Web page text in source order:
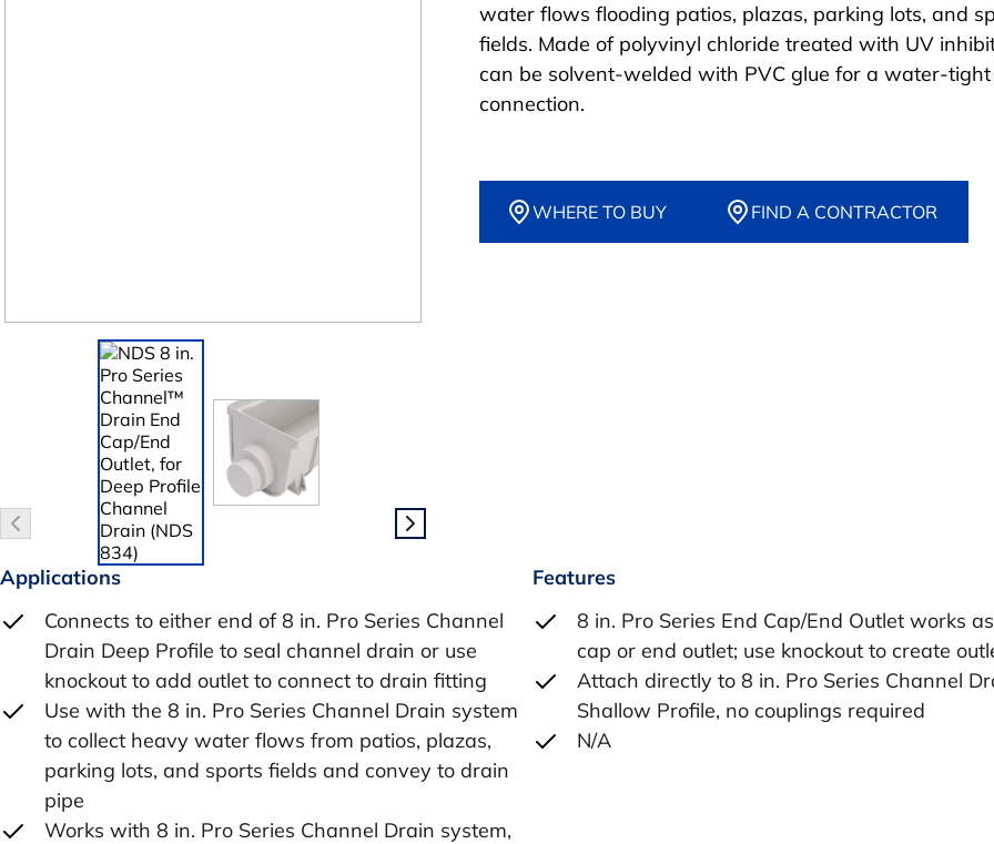
water flows flooding patios, plazas, parking lots, and
fields. Made of polyvinyl chloride treated with UV
can be solvent-welded with PVC glue for a water-tight
connection.
WHERE TO BUY FIND A CONTRACTOR
Applications
Connects to either end of 8 in. Pro Series Channel
Drain Deep Profile to seal channel drain or use
knockout to add outlet to connect to drain fitting
Use with the 8 in. Pro Series Channel Drain system
to collect heavy water flows from patios, plazas,
parking lots, and sports fields and convey to drain
pipe
Works with 8 in. Pro Series Channel Drain system,
Features
8 in. Pro Series End Cap/End Outlet works
cap or end outlet; use knockout to create
Attach directly to 8 in. Pro Series Channel
Shallow Profile, no couplings required
N/A